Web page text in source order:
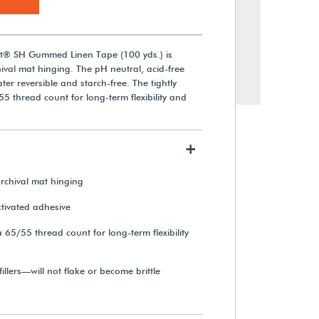
SH Gummed Linen Tape (100 yds.) is
mat hinging. The pH neutral, acid-free
reversible and starch-free. The tightly
thread count for long-term flexibility and
+
mat hinging
adhesive
65/55 thread count for long-term flexibility
not flake or become brittle
Cotton Twill Tape (3 yds.)
$22.40